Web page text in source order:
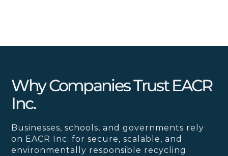
Why Companies Trust EACR
Inc.
Businesses, schools, and governments rely
on EACR Inc. for secure, scalable, and
environmentally responsible recycling